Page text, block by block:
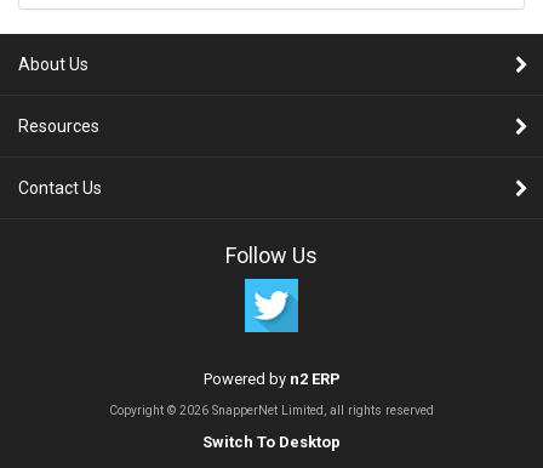
About Us
Resources
Contact Us
Follow Us
Powered by n2 ERP
Copyright © 2026 SnapperNet Limited, all rights reserved
Switch To Desktop